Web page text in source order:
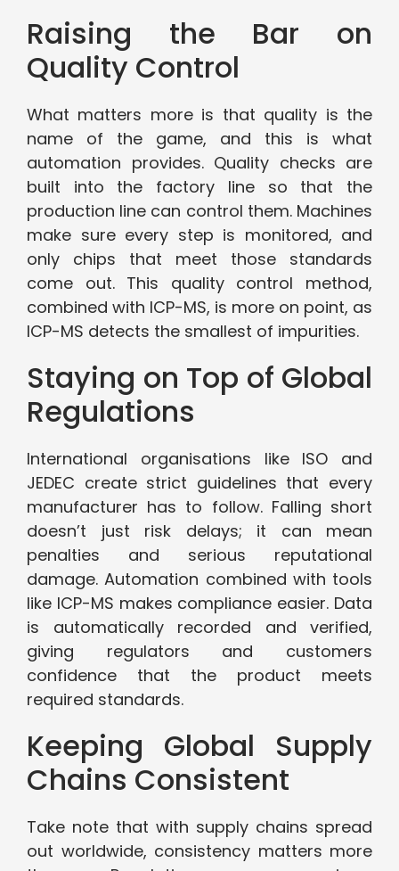
Raising the Bar on
Quality Control
What matters more is that quality is the
name of the game, and this is what
automation provides. Quality checks are
built into the factory line so that the
production line can control them. Machines
make sure every step is monitored, and
only chips that meet those standards
come out. This quality control method,
combined with ICP-MS, is more on point, as
ICP-MS detects the smallest of impurities.
Staying on Top of Global
Regulations
International organisations like ISO and
JEDEC create strict guidelines that every
manufacturer has to follow. Falling short
doesn’t just risk delays; it can mean
penalties and serious reputational
damage. Automation combined with tools
like ICP-MS makes compliance easier. Data
is automatically recorded and verified,
giving regulators and customers
confidence that the product meets
required standards.
Keeping Global Supply
Chains Consistent
Take note that with supply chains spread
out worldwide, consistency matters more